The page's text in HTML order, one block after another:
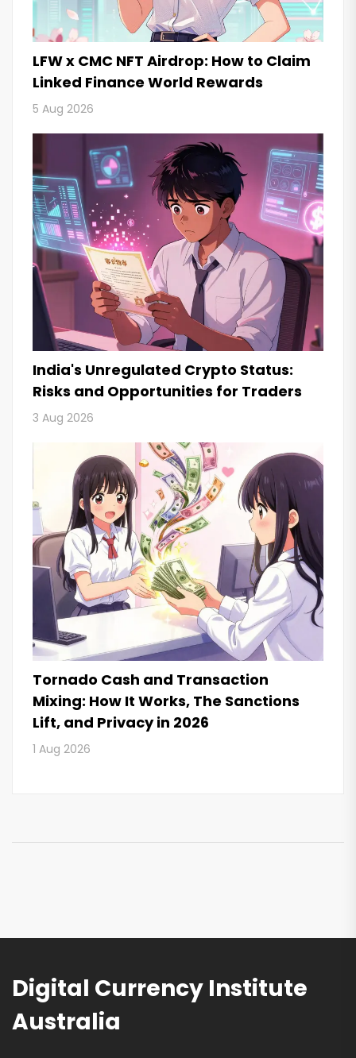
LFW x CMC NFT Airdrop: How to Claim
Linked Finance World Rewards
5 Aug 2026
India's Unregulated Crypto Status:
Risks and Opportunities for Traders
3 Aug 2026
Tornado Cash and Transaction
Mixing: How It Works, The Sanctions
Lift, and Privacy in 2026
1 Aug 2026
Digital Currency Institute
Australia